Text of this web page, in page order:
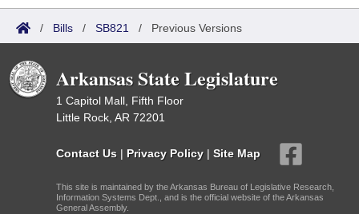
/ Bills / SB821 / Previous Versions
Arkansas State Legislature
1 Capitol Mall, Fifth Floor
Little Rock, AR 72201
Contact Us | Privacy Policy | Site Map
This site is maintained by the Arkansas Bureau of Legislative Research,
Information Systems Dept., and is the official website of the Arkansas
General Assembly.